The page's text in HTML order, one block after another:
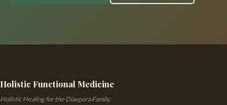
Holistic Functional Medicine
Holistic Healing for the Diaspora Family.